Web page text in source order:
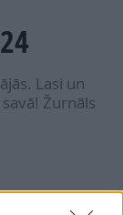
Lasi un
savā! Žurnāls